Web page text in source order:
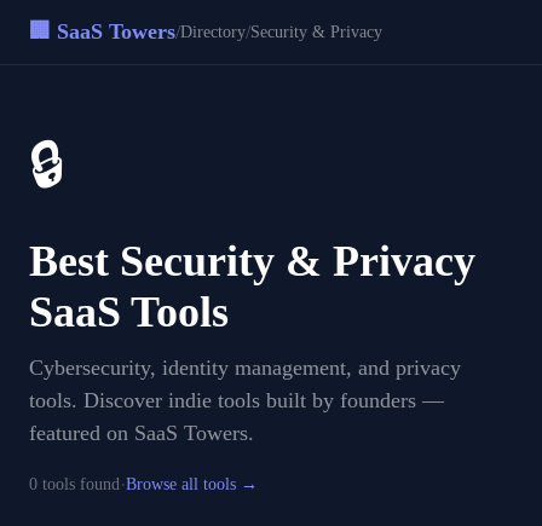
🏢 SaaS Towers/Directory/Security & Privacy
🔒
Best Security & Privacy
SaaS Tools
Cybersecurity, identity management, and privacy
tools. Discover indie tools built by founders —
featured on SaaS Towers.
0 tool s found·Browse all tools →